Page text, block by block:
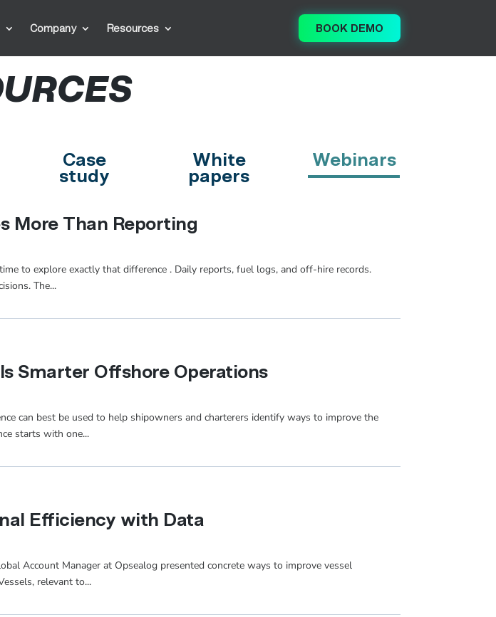
Company Resources BOOK DEMO
Case
study
White
papers
Webinars
More Than Reporting
to explore exactly that difference . Daily reports, fuel logs, and off-hire records.
The...
Smarter Offshore Operations
can best be used to help shipowners and charterers identify ways to improve the
starts with one...
Efficiency with Data
Account Manager at Opsealog presented concrete ways to improve vessel
relevant to...